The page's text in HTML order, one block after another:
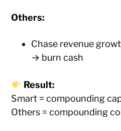
Others:
Chase revenue
→ burn cash
Result:
Smart = compounding
Others = compounding